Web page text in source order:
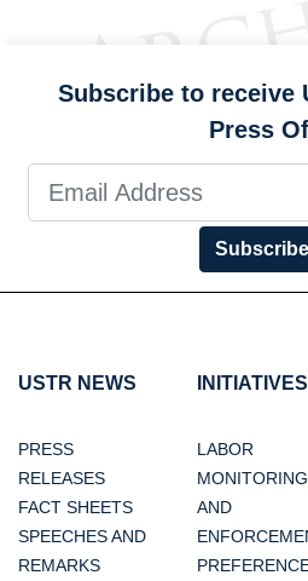
Subscribe to receive
Press
Subscribe
USTR NEWS
PRESS
RELEASES
FACT SHEETS
SPEECHES AND
REMARKS
INITIATIVES
LABOR
MONITORING
AND